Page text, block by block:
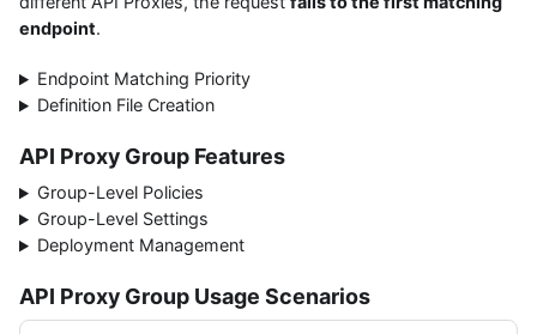
endpoint.
Endpoint Matching Priority
Definition File Creation
API Proxy Group Features
Group-Level Policies
Group-Level Settings
Deployment Management
API Proxy Group Usage Scenarios